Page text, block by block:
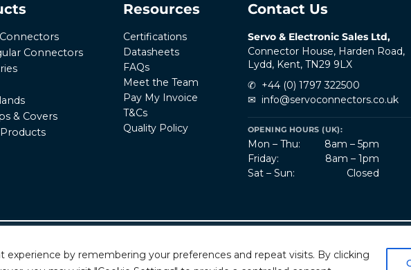
by remembering your preferences and repeat visits. By clicking
Connectors
& Covers
Resources
Certifications
Datasheets
FAQs
Meet the Team
Pay My Invoice
T&Cs
Quality Policy
Contact Us
Servo & Electronic Sales Ltd,
Connector House, Harden Road,
Lydd, Kent, TN29 9LX
✆ +44 (0) 1797 322500
✉ info@servoconnectors.co.uk
OPENING HOURS (UK):
Mon – Thu:
8am – 5pm
Friday:
8am – 1pm
Sat – Sun:
Closed
Terms &